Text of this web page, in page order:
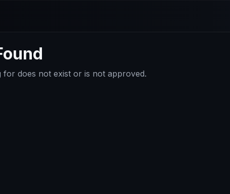
for does not exist or is not approved.